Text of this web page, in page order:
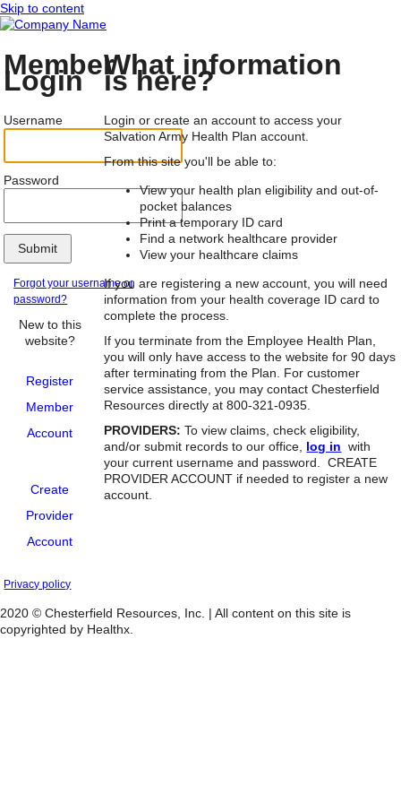
Skip to content
Member
Login
Username
Password
Submit
Forgot your username or
password?
New to this
website?
Register
Member
Account
Create
Provider
Account
Privacy policy
What information
is here?
Login or create an account to access your
Salvation Army Health Plan account.
From this site you'll be able to:
View your health plan eligibility and out-of-
pocket balances
Print a temporary ID card
Find a network healthcare provider
View your healthcare claims
If you are registering a new account, you will need
information from your health coverage ID card to
complete the process.
If you terminate from the Employee Health Plan,
you will only have access to the website for 90 days
after terminating from the Plan. For customer
service assistance, you may contact Chesterfield
Resources directly at 800-321-0935.
PROVIDERS: To view claims, check eligibility,
and/or submit records to our office, log in with
your current username and password. CREATE
PROVIDER ACCOUNT if needed to register a new
account.
2020 © Chesterfield Resources, Inc. | All content on this site is
copyrighted by Healthx.